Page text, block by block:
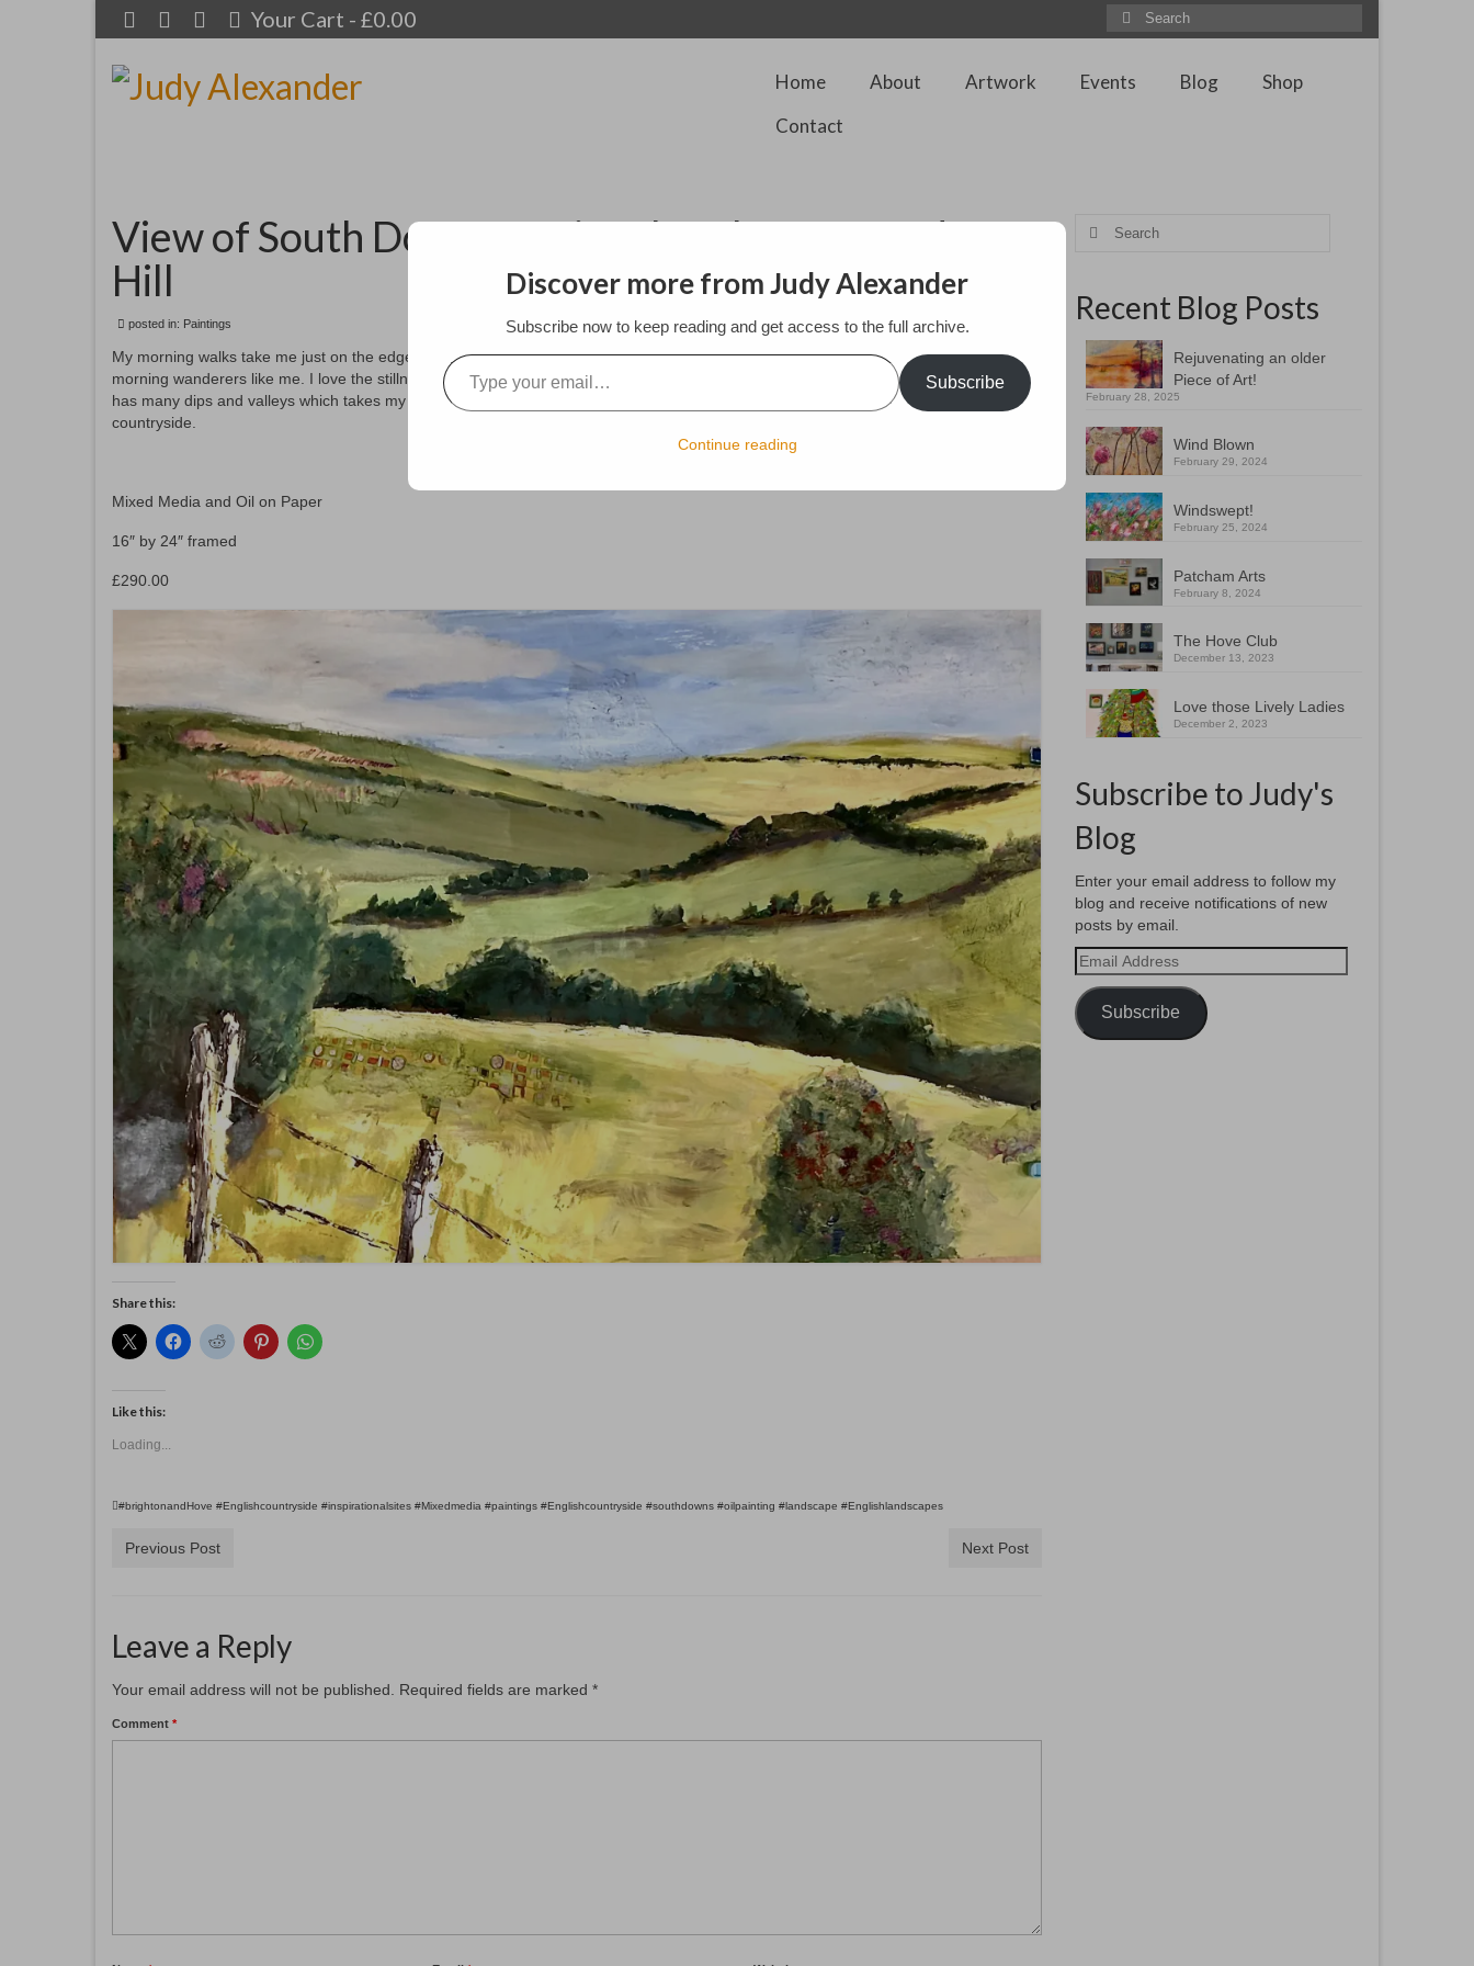
Your Cart - £0.00
Search
for:
Home About Artwork Events Blog
Shop
Contact
View of South Downs National Park from Tegdown
Hill
posted in: Paintings
My morning walks take me just on the edge of the South Downs National Park. I walk on the open paths set aside for ramblers and
morning wanderers like me. I love the stillness and beauty of this landscape which I share with cattle and a few dog walkers. the land
has many dips and valleys which takes my imagination to centuries past where I wonder who made these imprints on this beautiful
countryside.
Mixed Media and Oil on Paper
16″ by 24″ framed
£290.00
Share this:
Like this:
Loading...
#brightonandHove #Englishcountryside #inspirationalsites #Mixedmedia #paintings #Englishcountryside #southdowns #oilpainting #landscape #Englishlandscapes
Previous Post Next Post
Leave a Reply
Your email address will not be published. Required fields are marked *
Comment *
Search
Recent Blog Posts
Rejuvenating an older
Piece of Art!
February 28, 2025
Wind Blown
February 29, 2024
Windswept!
February 25, 2024
Patcham Arts
February 8, 2024
The Hove Club
December 13, 2023
Love those Lively Ladies
December 2, 2023
Subscribe to Judy's
Blog
Enter your email address to follow my
blog and receive notifications of new
posts by email.
Email
Address
Subscribe
Discover more from Judy Alexander
Subscribe now to keep reading and get access to the full archive.
Type your email…
Subscribe
Continue reading